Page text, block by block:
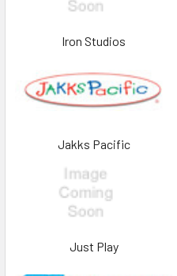
Iron Studios
Jakks Pacific
Just Play